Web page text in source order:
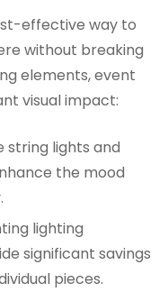
effective way to
without breaking
elements, event
visual impact:
string lights and
the mood
lighting
significant savings
pieces.